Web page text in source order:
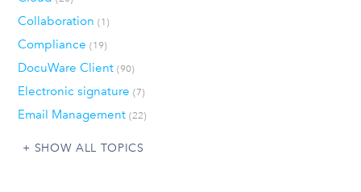
Collaboration (1)
Compliance (19)
DocuWare Client (90)
Electronic signature (7)
Email Management (22)
SHOW ALL TOPICS